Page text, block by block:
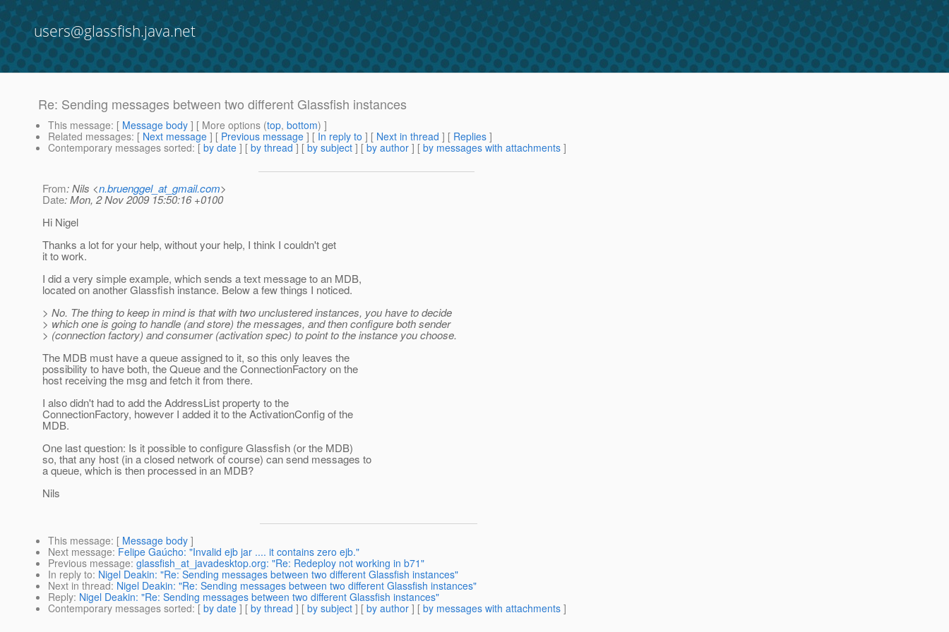
users@glassfish.java.net
Re: Sending messages between two different Glassfish instances
This message: [ Message body ] [ More options (top, bottom) ]
Related messages: [ Next message ] [ Previous message ] [ In reply to ] [ Next in thread ] [ Replies ]
Contemporary messages sorted: [ by date ] [ by thread ] [ by subject ] [ by author ] [ by messages with attachments ]
From: Nils <n.bruenggel_at_gmail.com>
Date: Mon, 2 Nov 2009 15:50:16 +0100
Hi Nigel
Thanks a lot for your help, without your help, I think I couldn't get
it to work.
I did a very simple example, which sends a text message to an MDB,
located on another Glassfish instance. Below a few things I noticed.
> No. The thing to keep in mind is that with two unclustered instances, you have to decide
> which one is going to handle (and store) the messages, and then configure both sender
> (connection factory) and consumer (activation spec) to point to the instance you choose.
The MDB must have a queue assigned to it, so this only leaves the
possibility to have both, the Queue and the ConnectionFactory on the
host receiving the msg and fetch it from there.
I also didn't had to add the AddressList property to the
ConnectionFactory, however I added it to the ActivationConfig of the
MDB.
One last question: Is it possible to configure Glassfish (or the MDB)
so, that any host (in a closed network of course) can send messages to
a queue, which is then processed in an MDB?
Nils
This message: [ Message body ]
Next message: Felipe Gaúcho: "Invalid ejb jar .... it contains zero ejb."
Previous message: glassfish_at_javadesktop.org: "Re: Redeploy not working in b71"
In reply to: Nigel Deakin: "Re: Sending messages between two different Glassfish instances"
Next in thread: Nigel Deakin: "Re: Sending messages between two different Glassfish instances"
Reply: Nigel Deakin: "Re: Sending messages between two different Glassfish instances"
Contemporary messages sorted: [ by date ] [ by thread ] [ by subject ] [ by author ] [ by messages with attachments ]